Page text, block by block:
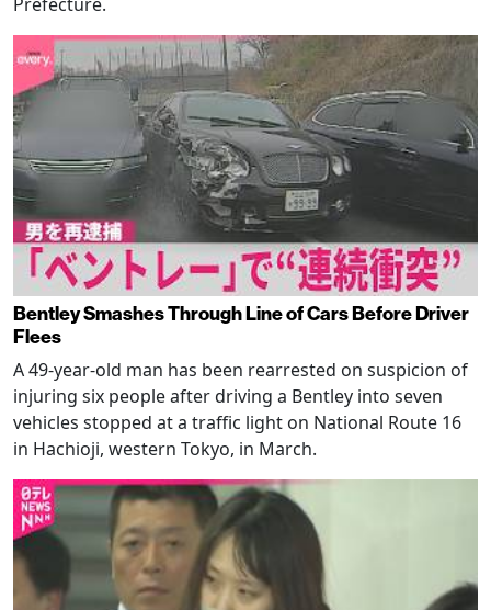
Bentley Smashes Through Line of Cars Before Driver
Flees
A 49-year-old man has been rearrested on suspicion of
injuring six people after driving a Bentley into seven
vehicles stopped at a traffic light on National Route 16
in Hachioji, western Tokyo, in March.